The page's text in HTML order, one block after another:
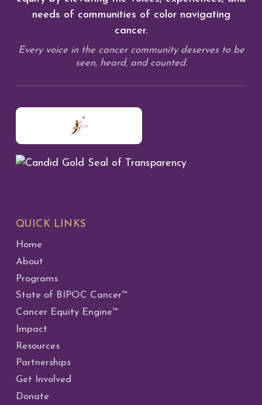
needs of communities of color navigating
cancer.
Every voice in the cancer community deserves to be
seen, heard, and counted.
QUICK LINKS
Home
About
Programs
State of BIPOC Cancer™
Cancer Equity Engine™
Impact
Resources
Partnerships
Get Involved
Donate